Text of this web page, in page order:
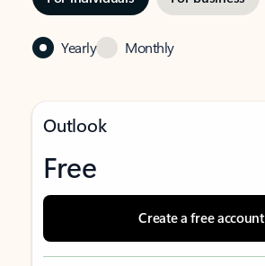
Yearly Monthly
Outlook
Free
Create a free account